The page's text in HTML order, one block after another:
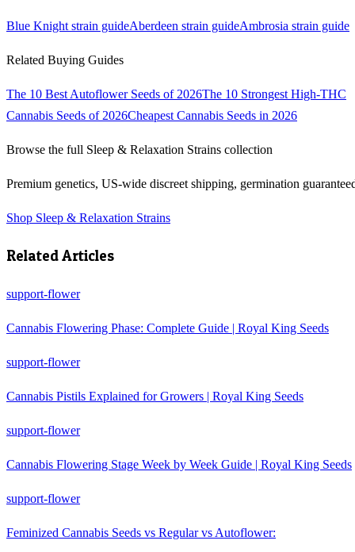
Blue Knight strain guideAberdeen strain guideAmbrosia strain guide
Related Buying Guides
The 10 Best Autoflower Seeds of 2026The 10 Strongest High-THC
Cannabis Seeds of 2026Cheapest Cannabis Seeds in 2026
Browse the full Sleep & Relaxation Strains collection
Premium genetics, US-wide discreet shipping, germination
Shop Sleep & Relaxation Strains
Related Articles
support-flower
Cannabis Flowering Phase: Complete Guide | Royal King Seeds
support-flower
Cannabis Pistils Explained for Growers | Royal King Seeds
support-flower
Cannabis Flowering Stage Week by Week Guide | Royal King Seeds
support-flower
Feminized Cannabis Seeds vs Regular vs Autoflower: